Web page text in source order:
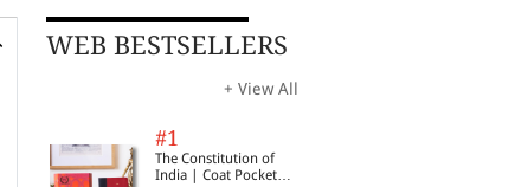
WEB BESTSELLERS
+ View All
#1
The Constitution of
India | Coat Pocket